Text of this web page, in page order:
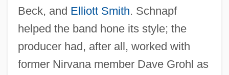
Beck, and Elliott Smith. Schnapf
helped the band hone its style; the
producer had, after all, worked with
former Nirvana member Dave Grohl as